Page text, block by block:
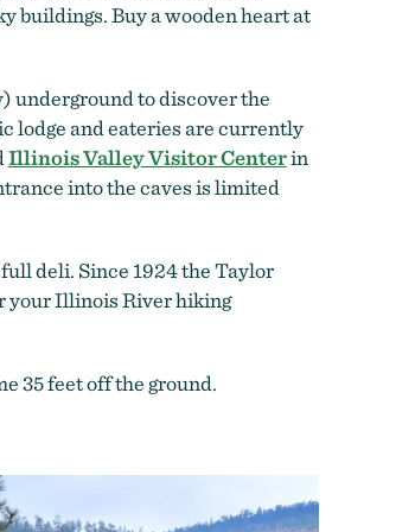
buildings. Buy a wooden heart at
underground to discover the
lodge and eateries are currently
Illinois Valley Visitor Centerin
into the caves is limited
deli. Since 1924 the Taylor
your Illinois River hiking
35 feet off the ground.